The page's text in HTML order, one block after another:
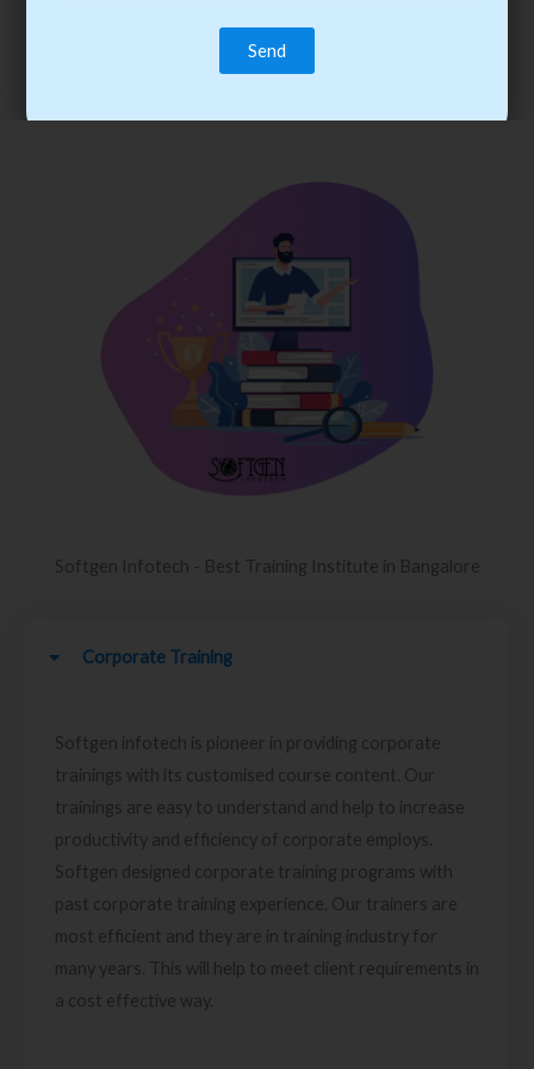
trainee’s career. You become the best practitioner through
best practices with cost-effective training.
Softgen Infotech - Best Training Institute in Bangalore
Corporate Training
Softgen infotech is pioneer in providing corporate
trainings with its customised course content. Our
trainings are easy to understand and help to increase
productivity and efficiency of corporate employs.
Softgen designed corporate training programs with
past corporate training experience. Our trainers are
most efficient and they are in training industry for
many years. This will help to meet client requirements in
a cost effective way.